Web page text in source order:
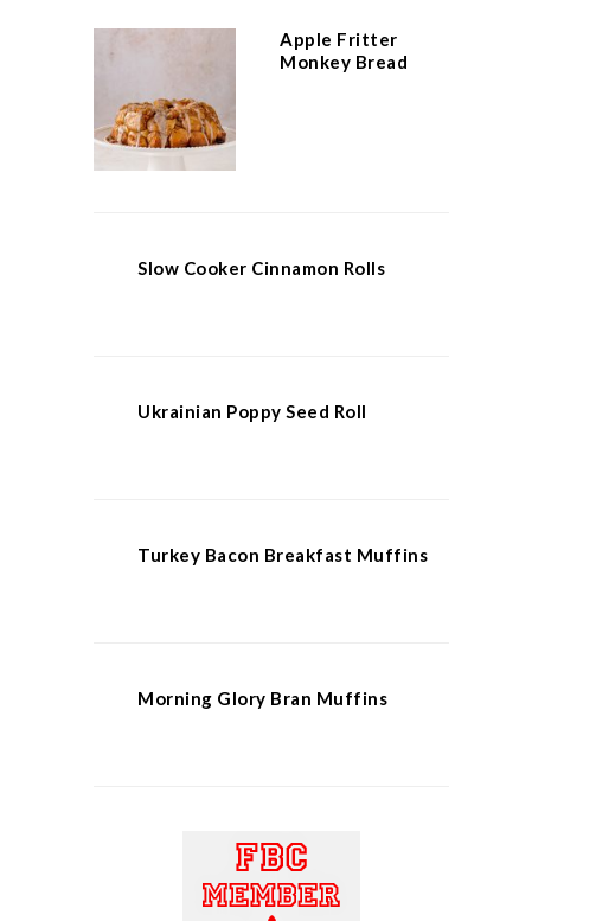
Apple Fritter
Monkey Bread
Slow Cooker Cinnamon Rolls
Ukrainian Poppy Seed Roll
Turkey Bacon Breakfast Muffins
Morning Glory Bran Muffins